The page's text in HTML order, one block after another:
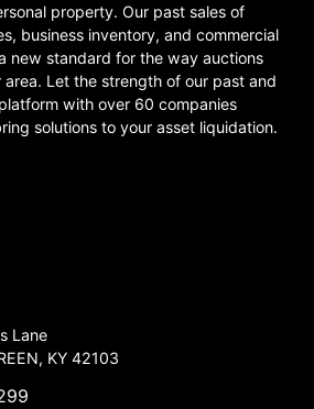
property. Our past sales of
business inventory, and commercial
new standard for the way auctions
Let the strength of our past and
with over 60 companies
solutions to your asset liquidation.
Lane
KY 42103